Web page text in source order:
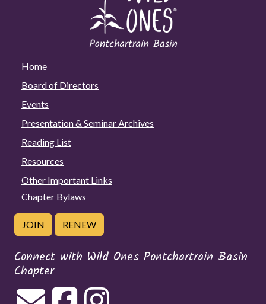
Home
Board of Directors
Events
Presentation & Seminar Archives
Reading List
Resources
Other Important Links
Chapter Bylaws
JOIN RENEW
Connect with Wild Ones Pontchartrain Basin
Chapter